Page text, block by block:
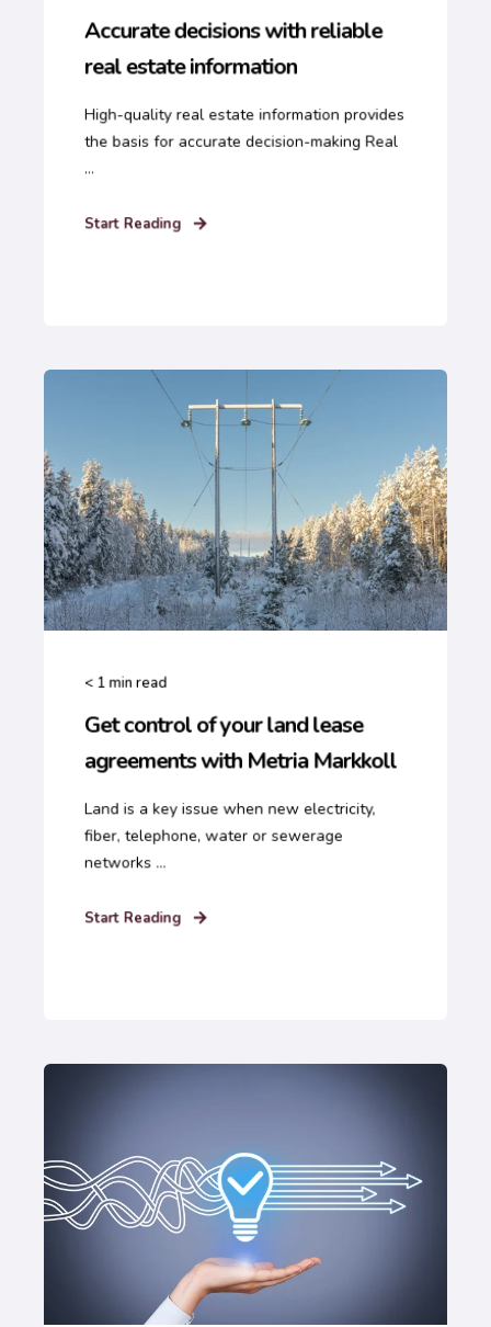
Accurate decisions with reliable
real estate information
High-quality real estate information provides
the basis for accurate decision-making Real
...
Start Reading
< 1min read
Get control of your land lease
agreements with Metria Markkoll
Land is a key issue when new electricity,
fiber, telephone, water or sewerage
networks ...
Start Reading